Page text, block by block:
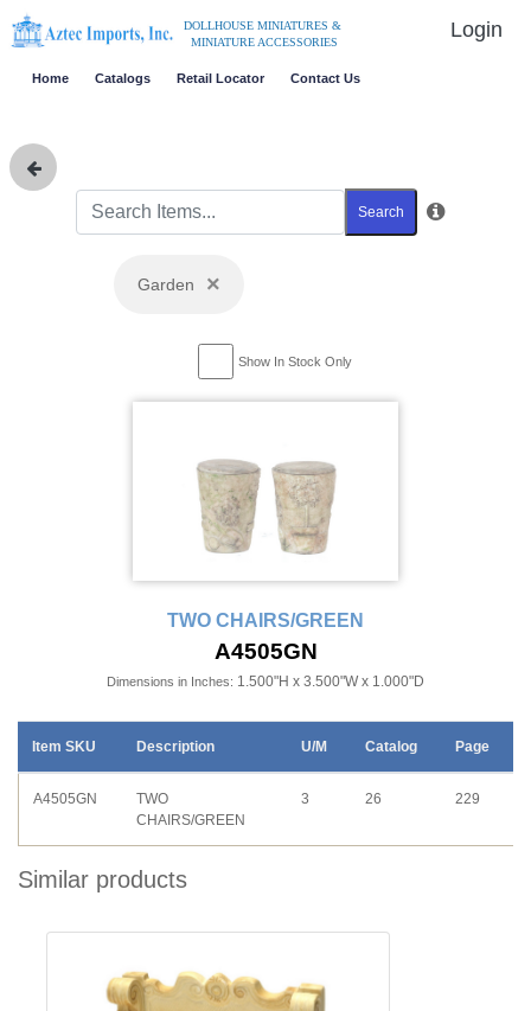
DOLLHOUSE MINIATURES &
MINIATURE ACCESSORIES
Login
Home Catalogs Retail Locator Contact Us
Search
Garden ×
Show In Stock Only
TWO CHAIRS/GREEN
A4505GN
Dimensions in Inches: 1.500"H x 3.500"W x 1.000"D
Item SKU Description U/M Catalog Page
A4505GN
TWO
CHAIRS/GREEN
3 26 229
Similar products